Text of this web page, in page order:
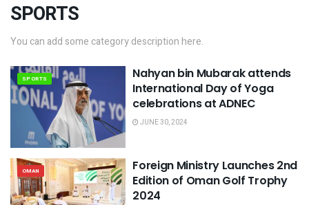
SPORTS
You can add some category description here.
SPORTS
Nahyan bin Mubarak attends
International Day of Yoga
celebrations at ADNEC
JUNE 30, 2024
OMAN
Foreign Ministry Launches 2nd
Edition of Oman Golf Trophy
2024